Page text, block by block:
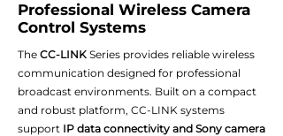
Professional Wireless Camera
Control Systems
The CC-LINK Series provides reliable wireless
communication designed for professional
broadcast environments. Built on a compact
and robust platform, CC-LINK systems
support IP data connectivity and Sony camera